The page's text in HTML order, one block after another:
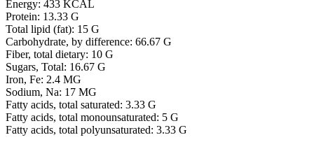
Energy: 433 KCAL
Protein: 13.33 G
Total lipid (fat): 15 G
Carbohydrate, by difference: 66.67 G
Fiber, total dietary: 10 G
Sugars, Total: 16.67 G
Iron, Fe: 2.4 MG
Sodium, Na: 17 MG
Fatty acids, total saturated: 3.33 G
Fatty acids, total monounsaturated: 5 G
Fatty acids, total polyunsaturated: 3.33 G